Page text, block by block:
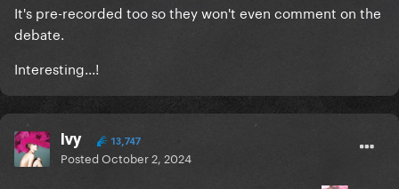
It's pre-recorded too so they won't even comment on the
debate.
Interesting...!
Ivy 13,747
PostedOctober 2, 2024